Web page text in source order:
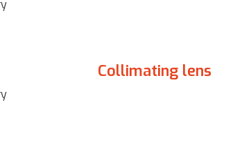
Collimating lens